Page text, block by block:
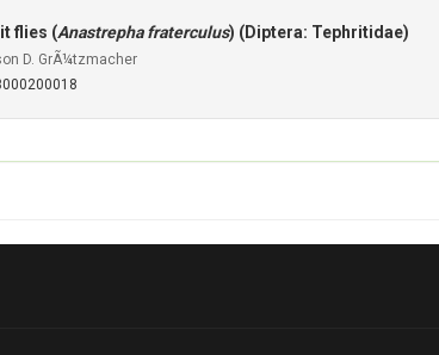
flies (Anastrepha fraterculus) (Diptera: Tephritidae)
D. GrÃ¼tzmacher